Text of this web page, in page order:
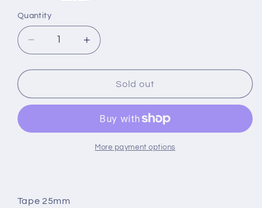
Quantity
Decrease
quantity
for
Tape
25mm
Increase
quantity
for
SNAP
Tape
Sold out
More payment options
Tape 25mm